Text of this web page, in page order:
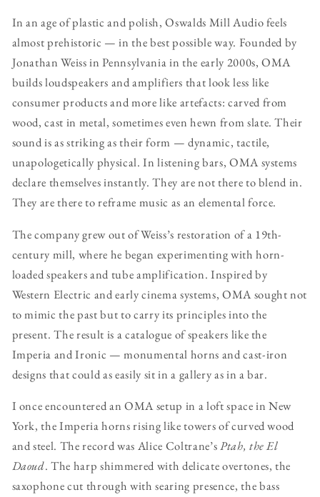
In an age of plastic and polish, Oswalds Mill Audio feels
almost prehistoric — in the best possible way. Founded by
Jonathan Weiss in Pennsylvania in the early 2000s, OMA
builds loudspeakers and amplifiers that look less like
consumer products and more like artefacts: carved from
wood, cast in metal, sometimes even hewn from slate. Their
sound is as striking as their form — dynamic, tactile,
unapologetically physical. In listening bars, OMA systems
declare themselves instantly. They are not there to blend in.
They are there to reframe music as an elemental force.
The company grew out of Weiss’s restoration of a 19th-
century mill, where he began experimenting with horn-
loaded speakers and tube amplification. Inspired by
Western Electric and early cinema systems, OMA sought not
to mimic the past but to carry its principles into the
present. The result is a catalogue of speakers like the
Imperia and Ironic — monumental horns and cast-iron
designs that could as easily sit in a gallery as in a bar.
I once encountered an OMA setup in a loft space in New
York, the Imperia horns rising like towers of curved wood
and steel. The record was Alice Coltrane’sPtah, the El
Daoud. The harp shimmered with delicate overtones, the
saxophone cut through with searing presence, the bass